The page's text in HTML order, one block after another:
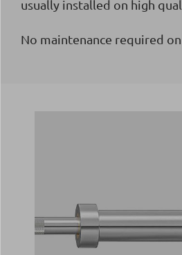
usually installed on high
No maintenance required